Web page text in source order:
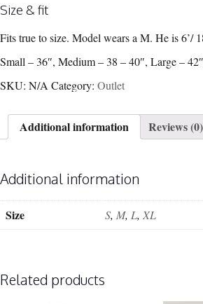
Size & fit
Fits true to size. Model wears a M. He is 6’/
Small – 36″, Medium – 38 – 40″, Large –
SKU: N/A Category: Outlet
Additional information Reviews (0)
Additional information
Size S, M, L, XL
Related products